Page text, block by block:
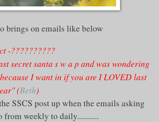
brings on emails like below
-??????????
secretsanta s w a p and was wondering
I want in if you are I LOVED last
(Beth)
SSCS post up when the emails asking
from weekly to daily...........